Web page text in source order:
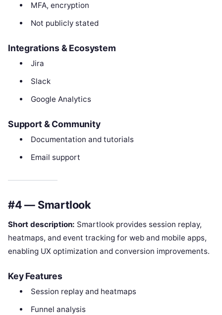
MFA, encryption
Not publicly stated
Integrations & Ecosystem
Jira
Slack
Google Analytics
Support & Community
Documentation and tutorials
Email support
#4 — Smartlook
Short description: Smartlook provides session replay,
heatmaps, and event tracking for web and mobile apps,
enabling UX optimization and conversion improvements.
Key Features
Session replay and heatmaps
Funnel analysis